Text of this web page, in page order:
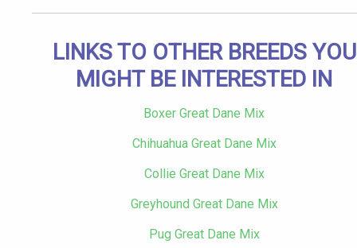
LINKS TO OTHER BREEDS YOU
MIGHT BE INTERESTED IN
Boxer Great Dane Mix
Chihuahua Great Dane Mix
Collie Great Dane Mix
Greyhound Great Dane Mix
Pug Great Dane Mix